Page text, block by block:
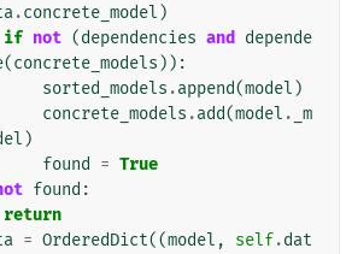
.concrete_model )
if not (dependencies and
depende
(concrete_models )):
sorted_models .append(model )
concrete_models .add(model . _m
)
found
= True
found :
return
= OrderedDict((model , self.dat